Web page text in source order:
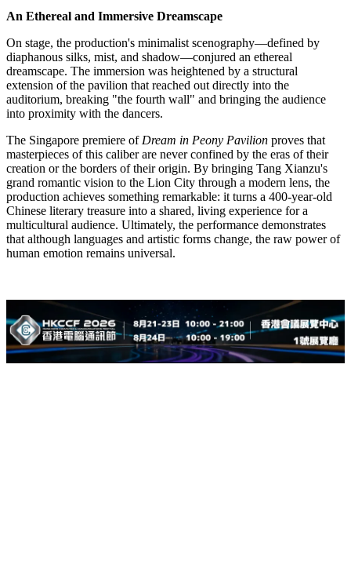
An Ethereal and Immersive Dreamscape
On stage, the production's minimalist scenography—defined by
diaphanous silks, mist, and shadow—conjured an ethereal
dreamscape. The immersion was heightened by a structural
extension of the pavilion that reached out directly into the
auditorium, breaking "the fourth wall" and bringing the audience
into proximity with the dancers.
The Singapore premiere of Dream in Peony Pavilion proves that
masterpieces of this caliber are never confined by the eras of their
creation or the borders of their origin. By bringing Tang Xianzu's
grand romantic vision to the Lion City through a modern lens, the
production achieves something remarkable: it turns a 400-year-old
Chinese literary treasure into a shared, living experience for a
multicultural audience. Ultimately, the performance demonstrates
that although languages and artistic forms change, the raw power of
human emotion remains universal.